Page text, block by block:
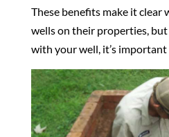
These benefits make it clear
wells on their properties, but
with your well, it’s